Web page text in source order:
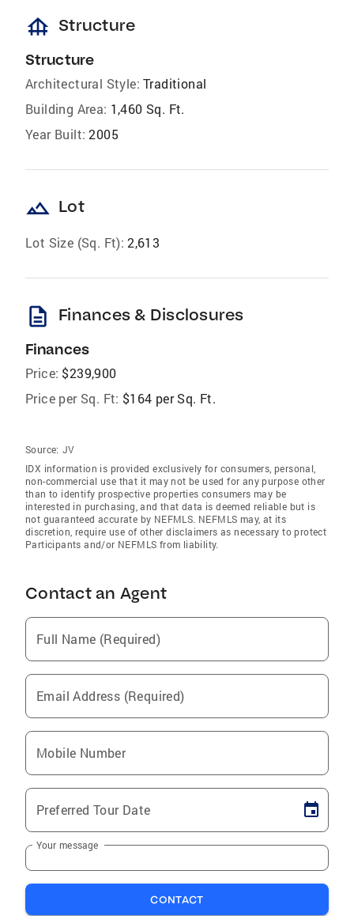
foundation Structure
Structure
Architectural Style: Traditional
Building Area: 1,460 Sq. Ft.
Year Built: 2005
landscape Lot
Lot Size (Sq. Ft): 2,613
description Finances & Disclosures
Finances
Price: $239,900
Price per Sq. Ft: $164 per Sq. Ft.
Source: JV
IDX information is provided exclusively for consumers‚ personal,
non-commercial use that it may not be used for any purpose other
than to identify prospective properties consumers may be
interested in purchasing, and that data is deemed reliable but is
not guaranteed accurate by NEFMLS. NEFMLS may, at its
discretion, require use of other disclaimers as necessary to protect
Participants and/or NEFMLS from liability.
Contact an Agent
Full Name (Required)
Email Address (Required)
Mobile Number
Preferred Tour Date
Your message
CONTACT